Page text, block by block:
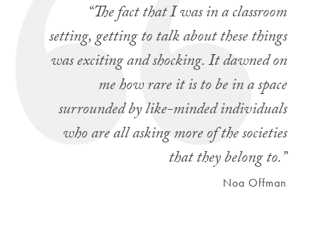
“The fact that I was in a classroom
setting, getting to talk about these things
was exciting and shocking. It dawned on
me how rare it is to be in a space
surrounded by like-minded individuals
who are all asking more of the societies
that they belong to.”
Noa Offman